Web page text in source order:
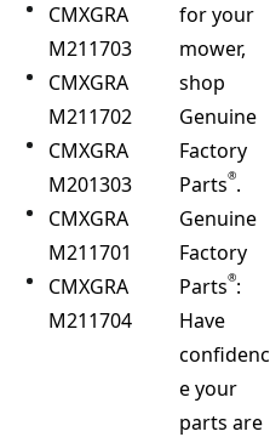
CMXGRA
M211703
CMXGRA
M211702
CMXGRA
M201303
CMXGRA
M211701
CMXGRA
M211704
for your
mower,
shop
Genuine
Factory
Parts®.
Genuine
Factory
Parts®:
Have
confidenc
e your
parts are